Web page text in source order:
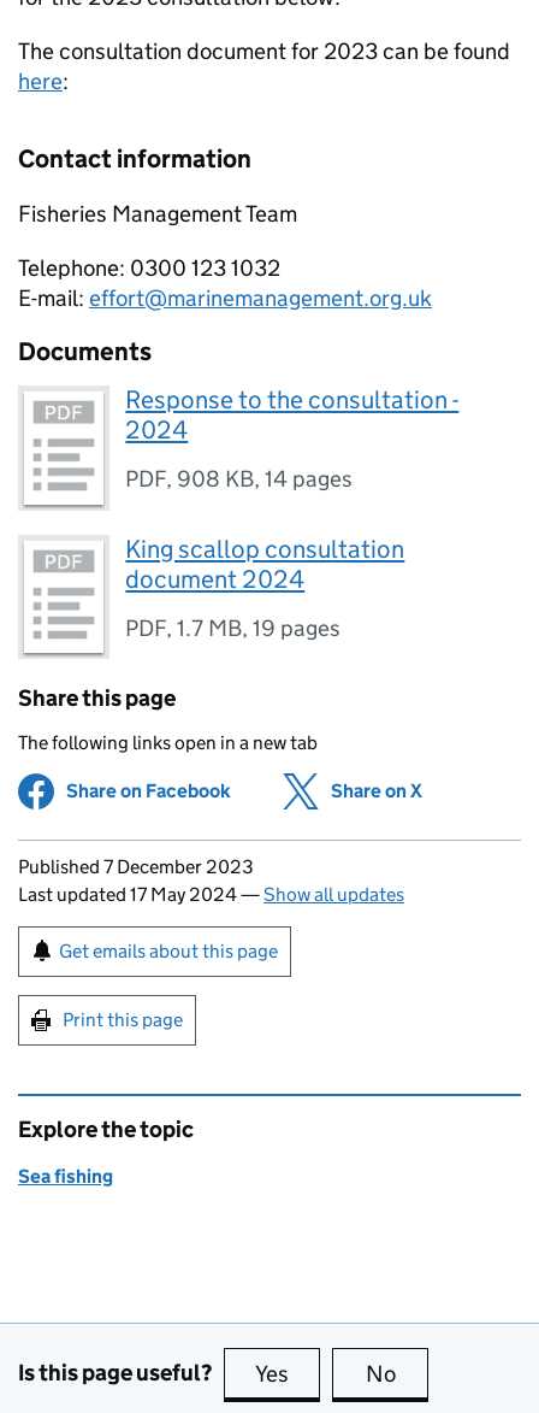
The consultation document for 2023 can be found
here:
Contact information
Fisheries Management Team
Telephone: 0300 123 1032
E-mail: effort@marinemanagement.org.uk
Documents
Response to the consultation -
2024
PDF, 908 KB,14 pages
King scallop consultation
document 2024
PDF,1.7 MB,19 pages
Share this page
The following links open in a new tab
Share on Facebook (opens in new tab)
Share on X
Updates to this page
Published 7 December 2023
Last updated 17 May 2024—Show all updates
Sign up for emails or print this page
Get emails about this page
Print this page
Explore the topic
Sea fishing
Is this page useful? Yes this page is useful
No